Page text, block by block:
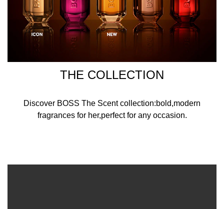
THE COLLECTION
Discover BOSS The Scent collection:bold,modern
fragrances for her,perfect for any occasion.